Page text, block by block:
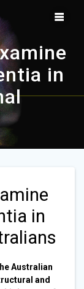
in
in
Australian
and